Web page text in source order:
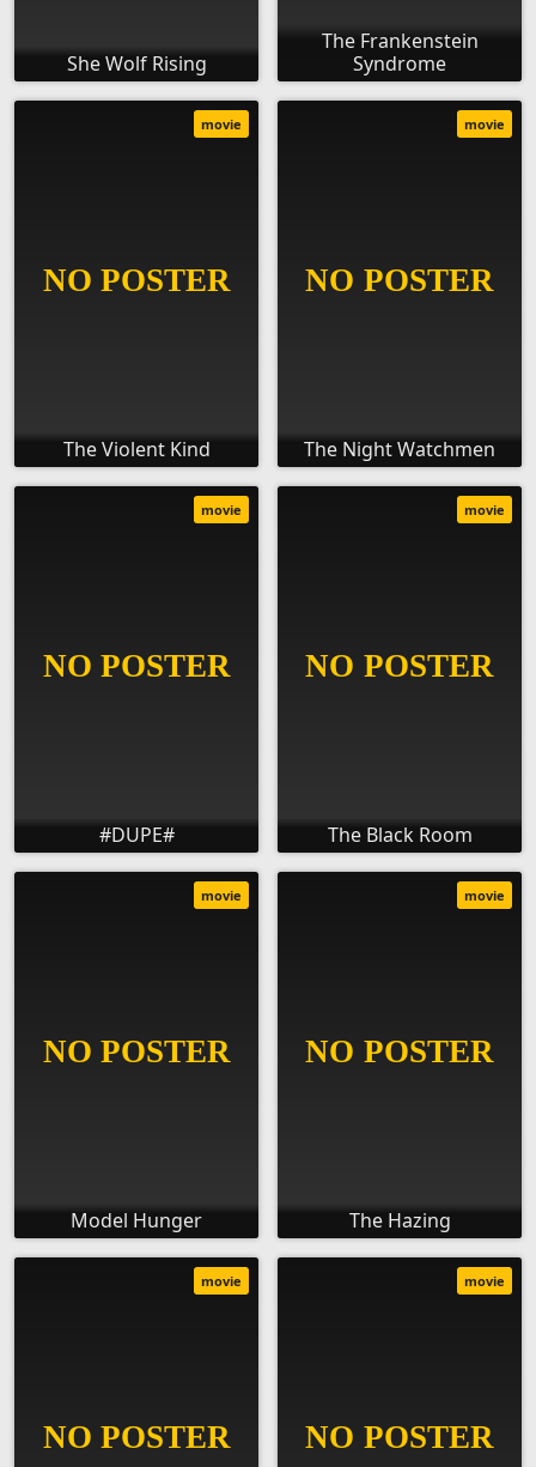
She Wolf Rising
The Frankenstein
Syndrome
The Violent Kind
movie
The Night Watchmen
movie
#DUPE#
movie
The Black Room
movie
Model Hunger
movie
The Hazing
movie
movie movie